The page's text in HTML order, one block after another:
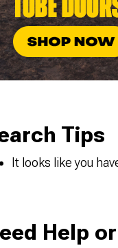
Tips
It looks like you
Help